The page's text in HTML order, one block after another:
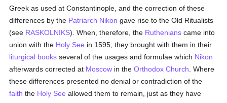
Greek as used at Constantinople, and the correction of these
differences by the Patriarch Nikon gave rise to the Old Ritualists
(see RASKOLNIKS). When, therefore, the Ruthenians came into
union with the Holy See in 1595, they brought with them in their
liturgical books several of the usages and formulae which Nikon
afterwards corrected at Moscow in theOrthodox Church . Where
these differences presented no denial or contradiction of the
faith the Holy See allowed them to remain, just as they have